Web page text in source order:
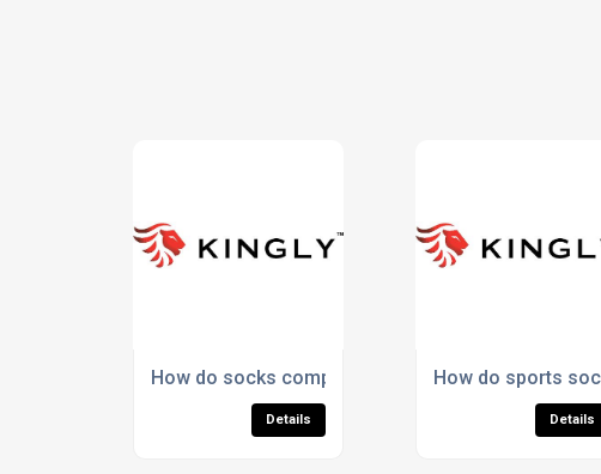
How do socks compare in value to other
Details
How do sports
Details